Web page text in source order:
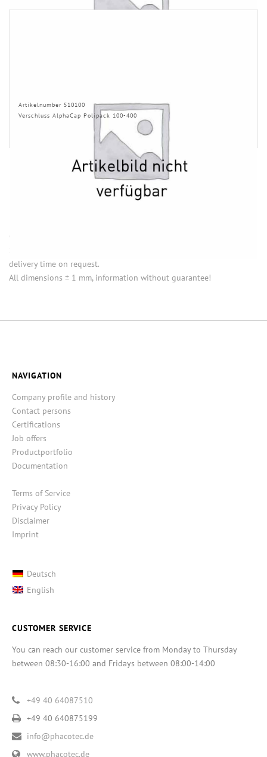
Artikelnumber 510100
Verschluss AlphaCap Polipack 100-400
delivery time on request.
All dimensions ± 1 mm, information without guarantee!
NAVIGATION
Company profile and history
Contact persons
Certifications
Job offers
Productportfolio
Documentation
Terms of Service
Privacy Policy
Disclaimer
Imprint
Deutsch
English
CUSTOMER SERVICE
You can reach our customer service from Monday to Thursday
between 08:30-16:00 and Fridays between 08:00-14:00
+49 40 64087510
+49 40 640875199
info@phacotec.de
www.phacotec.de